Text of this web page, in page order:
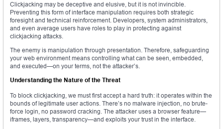
Clickjacking may be deceptive and elusive, but it is not invincible.
Preventing this form of interface manipulation requires both strategic
foresight and technical reinforcement. Developers, system administrators,
and even average users have roles to play in protecting against
clickjacking attacks.
The enemy is manipulation through presentation. Therefore, safeguarding
your web environment means controlling what can be seen, embedded,
and executed—on your terms, not the attacker’s.
Understanding the Nature of the Threat
To block clickjacking, we must first accept a hard truth: it operates within the
bounds of legitimate user actions. There’s no malware injection, no brute-
force login, no password cracking. The attacker uses a browser feature—
iframes, layers, transparency—and exploits your trust in the interface.